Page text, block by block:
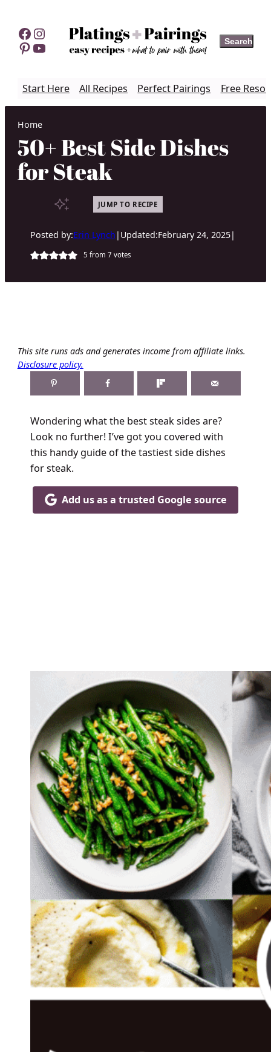
content
Facebook
Instagram
Pinterest
YouTube Search
Search
Start Here All Recipes Perfect Pairings Free
Home
50+ Best Side Dishes
for Steak
JUMP TO RECIPE
Posted by:Erin Lynch | Updated:February 24, 2025|
5 from 7 votes
This site runs ads and generates income from affiliate links.
Disclosure policy.
Wondering what the best steak sides are?
Look no further! I’ve got you covered with
this handy guide of the tastiest side dishes
for steak.
Add us as a trusted Google source